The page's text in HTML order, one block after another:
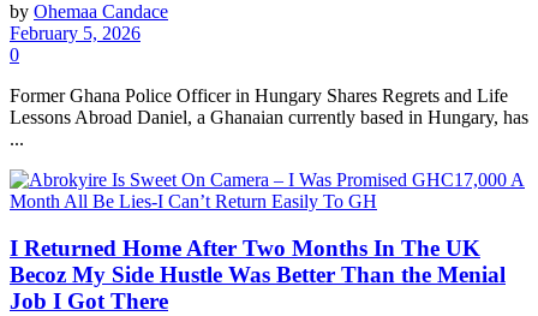
by Ohemaa Candace
February 5, 2026
0
Former Ghana Police Officer in Hungary Shares Regrets and Life
Lessons Abroad Daniel, a Ghanaian currently based in Hungary, has
...
I Returned Home After Two Months In The UK
Becoz My Side Hustle Was Better Than the Menial
Job I Got There